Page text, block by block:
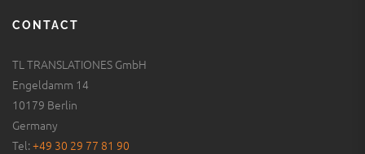
CONTACT
TL TRANSLATIONES GmbH
Engeldamm 14
10179 Berlin
Germany
Tel:+49 30 29 77 81 90